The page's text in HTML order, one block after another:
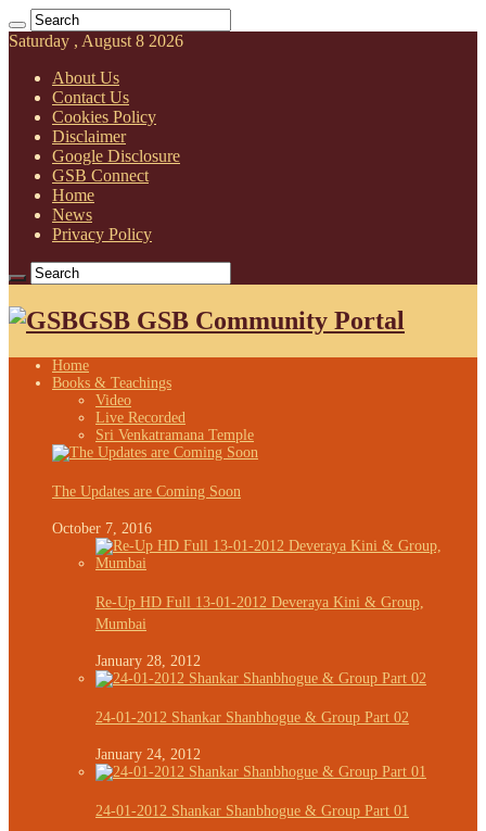
Saturday , August 8 2026
About Us
Contact Us
Cookies Policy
Disclaimer
Google Disclosure
GSB Connect
Home
News
Privacy Policy
GSB GSB Community Portal
Home
Books & Teachings
Video
Live Recorded
Sri Venkatramana Temple
The Updates are Coming Soon
October 7, 2016
Re-Up HD Full 13-01-2012 Deveraya Kini & Group,
Mumbai
January 28, 2012
24-01-2012 Shankar Shanbhogue & Group Part 02
January 24, 2012
24-01-2012 Shankar Shanbhogue & Group Part 01